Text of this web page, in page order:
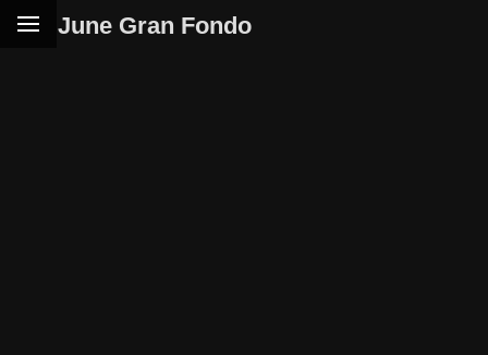
June Gran Fondo